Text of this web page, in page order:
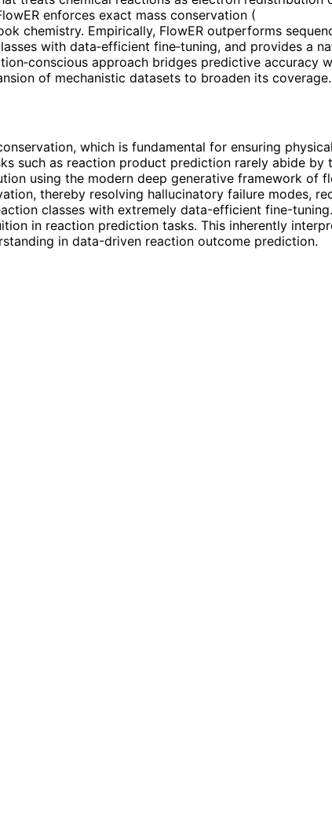
enforces exact mass conservation (
chemistry. Empirically, FlowER outperforms
with data‑efficient fine‑tuning, and provides a
approach bridges predictive accuracy
of mechanistic datasets to broaden its coverage.
which is fundamental for ensuring
such as reaction product prediction rarely abide
using the modern deep generative framework of
thereby resolving hallucinatory failure modes,
classes with extremely data-efficient fine-
in reaction prediction tasks. This inherently
in data-driven reaction outcome prediction.